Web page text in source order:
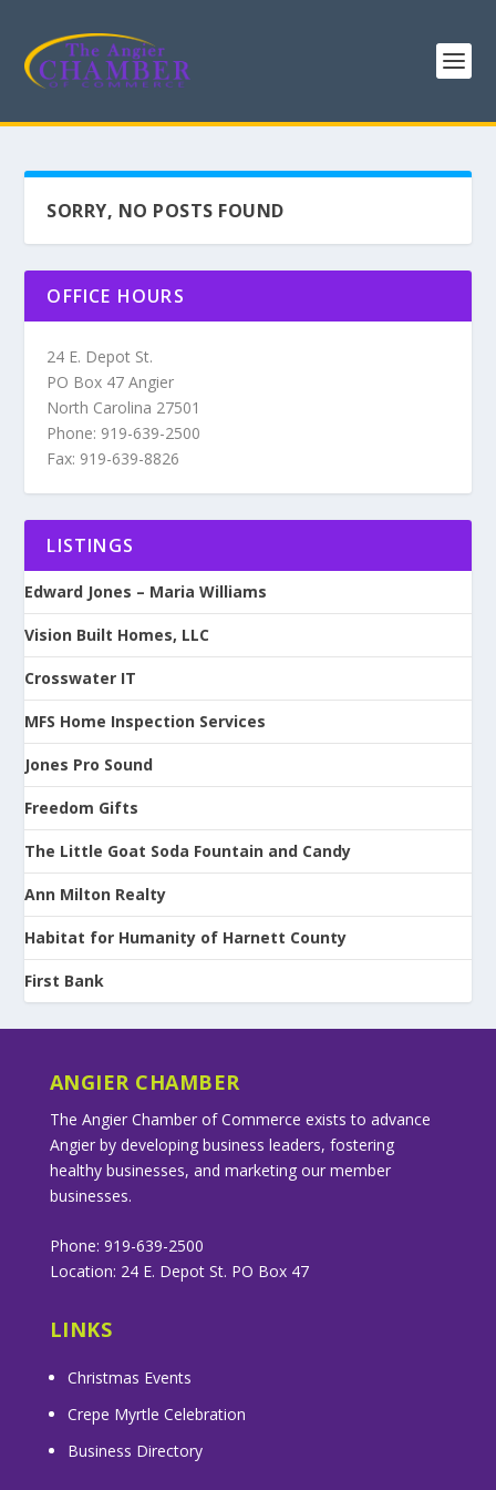
SORRY, NO POSTS FOUND
OFFICE HOURS
24 E. Depot St.
PO Box 47 Angier
North Carolina 27501
Phone: 919-639-2500
Fax: 919-639-8826
LISTINGS
Edward Jones – Maria Williams
Vision Built Homes, LLC
Crosswater IT
MFS Home Inspection Services
Jones Pro Sound
Freedom Gifts
The Little Goat Soda Fountain and Candy
Ann Milton Realty
Habitat for Humanity of Harnett County
First Bank
ANGIER CHAMBER
The Angier Chamber of Commerce exists to advance
Angier by developing business leaders, fostering
healthy businesses, and marketing our member
businesses.
Phone: 919-639-2500
Location: 24 E. Depot St. PO Box 47
LINKS
Christmas Events
Crepe Myrtle Celebration
Business Directory